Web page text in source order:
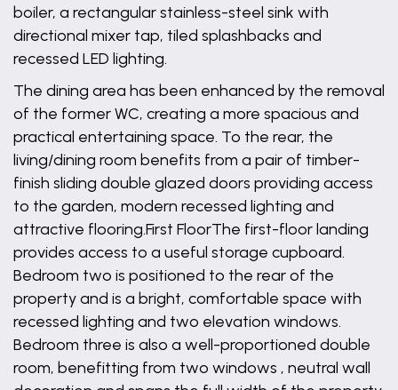
boiler, a rectangular stainless-steel sink with
directional mixer tap, tiled splashbacks and
recessed LED lighting.
The dining area has been enhanced by the removal
of the former WC, creating a more spacious and
practical entertaining space. To the rear, the
living/dining room benefits from a pair of timber-
finish sliding double glazed doors providing access
to the garden, modern recessed lighting and
attractive flooring.First FloorThe first-floor landing
provides access to a useful storage cupboard.
Bedroom two is positioned to the rear of the
property and is a bright, comfortable space with
recessed lighting and two elevation windows.
Bedroom three is also a well-proportioned double
room, benefitting from two windows , neutral wall